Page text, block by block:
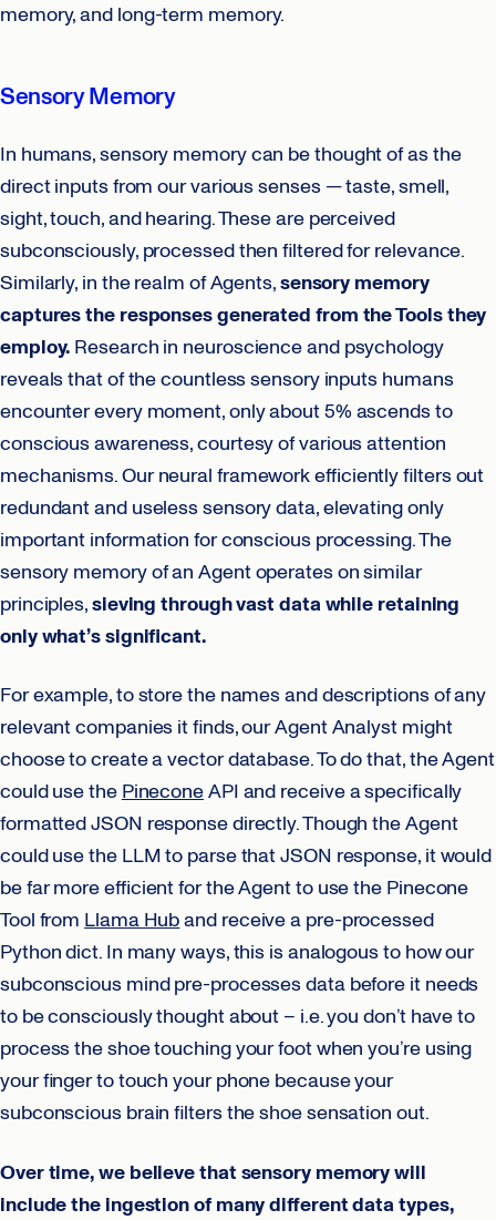
memory, and long-term memory.
Sensory Memory
In humans, sensory memory can be thought of as the
direct inputs from our various senses — taste, smell,
sight, touch, and hearing. These are perceived
subconsciously, processed then filtered for relevance.
Similarly, in the realm of Agents,sensory memory
captures the responses generated from the Tools they
employ. Research in neuroscience and psychology
reveals that of the countless sensory inputs humans
encounter every moment, only about 5% ascends to
conscious awareness, courtesy of various attention
mechanisms. Our neural framework efficiently filters out
redundant and useless sensory data, elevating only
important information for conscious processing. The
sensory memory of an Agent operates on similar
principles,sieving through vast data while retaining
only what’s significant.
For example, to store the names and descriptions of any
relevant companies it finds, our Agent Analyst might
choose to create a vector database. To do that, the Agent
could use thePineconeAPI and receive a specifically
formatted JSON response directly. Though the Agent
could use the LLM to parse that JSON response, it would
be far more efficient for the Agent to use the Pinecone
Tool fromLlama Huband receive a pre-processed
Python dict. In many ways, this is analogous to how our
subconscious mind pre-processes data before it needs
to be consciously thought about – i.e. you don’t have to
process the shoe touching your foot when you’re using
your finger to touch your phone because your
subconscious brain filters the shoe sensation out.
Over time, we believe that sensory memory will
include the ingestion of many different data types,